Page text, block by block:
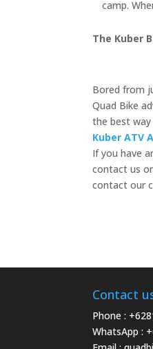
camp.
The Kuber
Bored from
Quad Bike
the best
Kuber ATV
If you have
contact us
contact our
Contact
Phone :
WhatsApp :